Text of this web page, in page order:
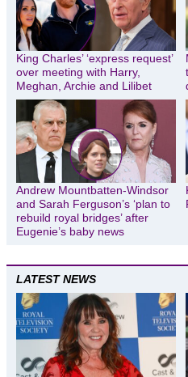
King Charles’ ‘express request’
over meeting with Harry,
Meghan, Archie and Lilibet
Andrew Mountbatten-Windsor
and Sarah Ferguson’s ‘plan to
rebuild royal bridges’ after
Eugenie’s baby news
LATEST NEWS